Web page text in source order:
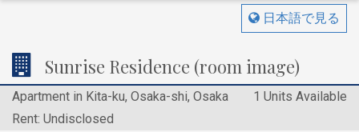
日本語で見る
Sunrise Residence (room image)
Apartment in Kita-ku, Osaka-shi, Osaka
1 Units Available
Rent: Undisclosed